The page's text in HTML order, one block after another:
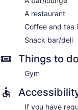
A restaurant
Coffee and tea
Snack bar/deli
Things to do
Gym
If you have